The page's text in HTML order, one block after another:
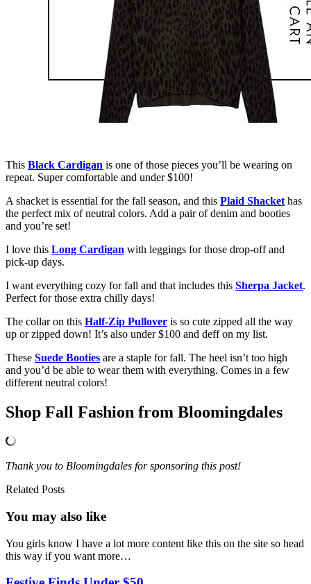
This Black Cardigan is one of those pieces you’ll be wearing on
repeat. Super comfortable and under $100!
A shacket is essential for the fall season, and this Plaid Shacket has
the perfect mix of neutral colors. Add a pair of denim and booties
and you’re set!
I love this Long Cardigan with leggings for those drop-off and
pick-up days.
I want everything cozy for fall and that includes this Sherpa Jacket.
Perfect for those extra chilly days!
The collar on this Half-Zip Pullover is so cute zipped all the way
up or zipped down! It’s also under $100 and deff on my list.
These Suede Booties are a staple for fall. The heel isn’t too high
and you’d be able to wear them with everything. Comes in a few
different neutral colors!
Shop Fall Fashion from Bloomingdales
Thank you to Bloomingdales for sponsoring this post!
Related Posts
You may also like
You girls know I have a lot more content like this on the site so head
this way if you want more…